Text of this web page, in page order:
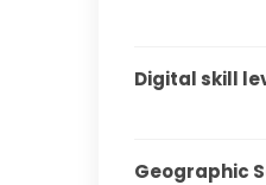
Digital skill
Geographic